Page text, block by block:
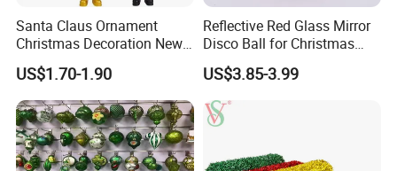
Santa Claus Ornament
Christmas Decoration New
Year Xmas Present Home
Decor
US$1.70-1.90
Reflective Red Glass Mirror
Disco Ball for Christmas
Tree Decoration Stage Party
US$3.85-3.99